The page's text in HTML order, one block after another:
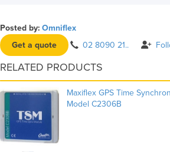
Posted by: Omniflex
Get a quote
02 8090 21..
RELATED PRODUCTS
Maxiflex GPS Time
Model C2306B